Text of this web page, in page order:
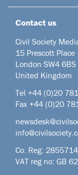
Contact us
Civil Society
15 Prescott Place
London SW4 6BS
United Kingdom
Tel +44 (0)20
Fax +44 (0)20
Co. Reg: 2855714
VAT reg no: GB